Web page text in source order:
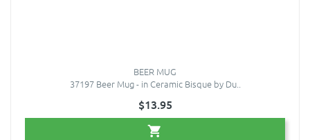
BEER MUG
37197 Beer Mug - in Ceramic Bisque by Du..
$13.95